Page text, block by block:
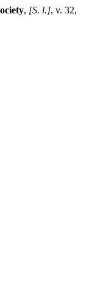
, [S. l.], v. 32,